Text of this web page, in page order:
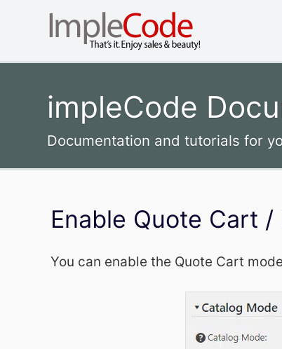
impleCode
Documentation and tutorials for
Enable Quote Cart
You can enable the Quote Cart